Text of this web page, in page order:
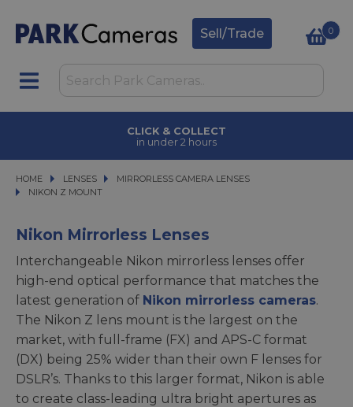
Sell/Trade 0
CLICK & COLLECT
in under 2 hours
HOME LENSES
LENSES MIRRORLESS CAMERA LENSES
MIRRORLESS CAMERA LENSES
NIKON Z MOUNT
NIKON Z MOUNT
Nikon Mirrorless Lenses
Interchangeable Nikon mirrorless lenses offer
high-end optical performance that matches the
latest generation of Nikon mirrorless cameras.
The Nikon Z lens mount is the largest on the
market, with full-frame (FX) and APS-C format
(DX) being 25% wider than their own F lenses for
DSLR’s. Thanks to this larger format, Nikon is able
to create class-leading ultra bright apertures as